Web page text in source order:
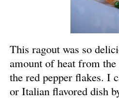
This ragout was so
amount of heat from
the red pepper flakes. I
or Italian flavored dish